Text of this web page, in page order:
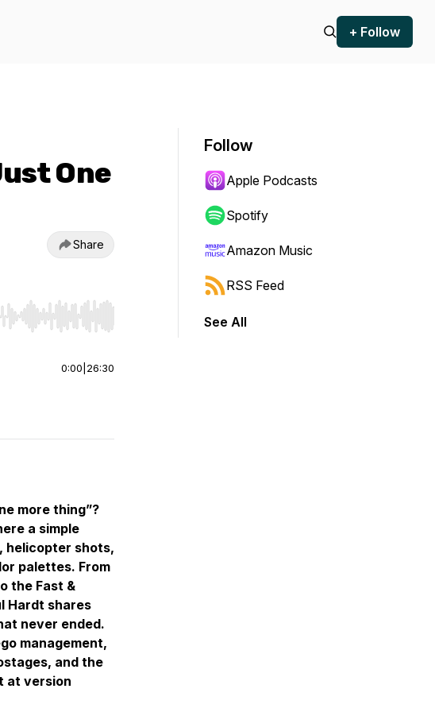
+ Follow
One
Share
to start or end. Hold shift to jump forward or backward.
0:00 26:30
more thing”?
a simple
helicopter shots,
palettes. From
the Fast &
Hardt shares
never ended.
management,
and the
at version
Follow
Apple Podcasts
Spotify
Amazon Music
RSS Feed
See All